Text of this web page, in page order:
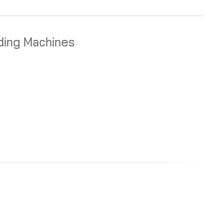
Machines